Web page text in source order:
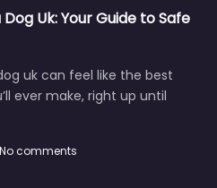
Uk: Your Guide to Safe
uk can feel like the best
ever make, right up until
No comments